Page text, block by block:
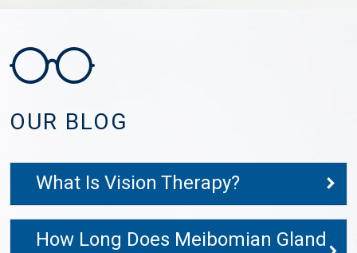
OUR BLOG
What Is Vision Therapy?
How Long Does Meibomian Gland